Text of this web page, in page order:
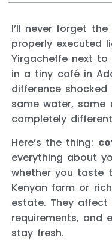
I’ll never forget
properly executed
Yirgacheffe next
in a tiny café in
difference
same water,
completely
Here’s the thing:
everything about
whether you taste
Kenyan farm or
estate. They
requirements, and
stay fresh.